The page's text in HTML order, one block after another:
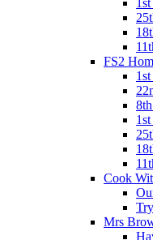
FS2
Cook
Mrs